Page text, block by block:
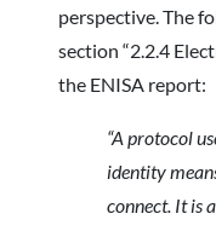
perspective. The
section “2.2.4
the ENISA report:
“A protocol
identity
connect. It is